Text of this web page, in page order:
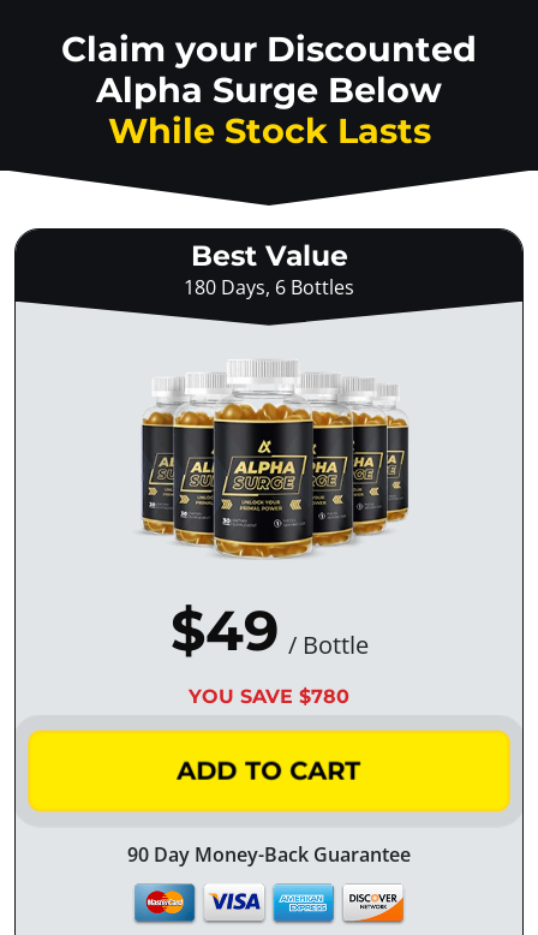
Claim your Discounted
Alpha Surge Below
While Stock Lasts
Best Value
180 Days, 6 Bottles
$49 / Bottle
YOU SAVE $780
ADD TO CART
90 Day Money-Back Guarantee